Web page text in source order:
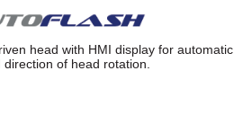
head with HMI display for automatic
of head rotation.